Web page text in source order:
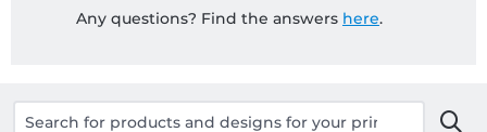
Any questions? Find the answers here.